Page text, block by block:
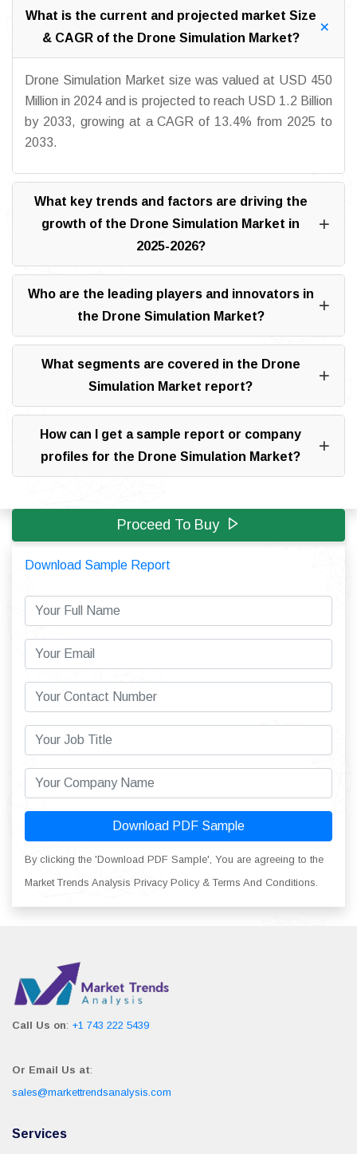
What is the current and projected market Size
& CAGR of the Drone Simulation Market?
Drone Simulation Market size was valued at USD 450
Million in 2024 and is projected to reach USD 1.2 Billion
by 2033, growing at a CAGR of 13.4% from 2025 to
2033.
What key trends and factors are driving the
growth of the Drone Simulation Market in
2025-2026?
Who are the leading players and innovators in
the Drone Simulation Market?
What segments are covered in the Drone
Simulation Market report?
How can I get a sample report or company
profiles for the Drone Simulation Market?
Proceed To Buy
Download Sample Report
Download PDF Sample
By clicking the 'Download PDF Sample', You are agreeing to the
Market Trends Analysis Privacy Policy & Terms And Conditions.
Call Us on: +1 743 222 5439
Or Email Us at:
sales@markettrendsanalysis.com
Services